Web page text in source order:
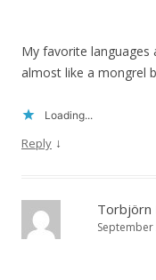
My favorite languages
almost like a mongrel
Loading...
Reply ↓
Torbjörn
September